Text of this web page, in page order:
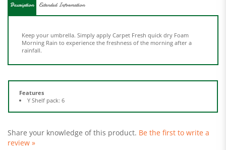
rainfall.
Features
review »